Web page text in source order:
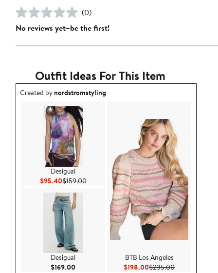
(0)
No reviews yet–be the first!
Outfit Ideas For This Item
Outfit idea created by nordstromstyling.
Created bynordstromstyling
Desigual
$95.40Current Price $95.40
$159.00Previous Price $159.00
Desigual
$169.00 Current Price $169.00
BTB Los Angeles
$198.00Current Price $198.00
$235.00Previous